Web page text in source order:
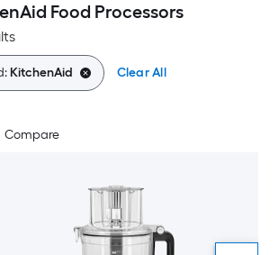
Food Processors
KitchenAid Clear All
Compare